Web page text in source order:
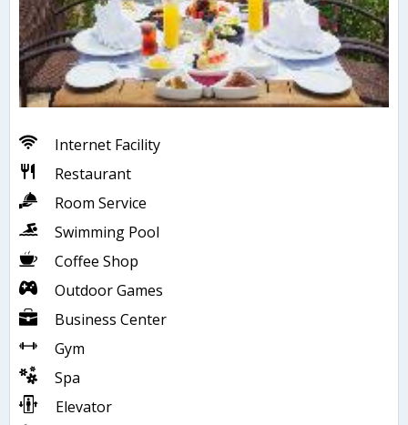
Internet Facility
Restaurant
Room Service
Swimming Pool
Coffee Shop
Outdoor Games
Business Center
Gym
Spa
Elevator